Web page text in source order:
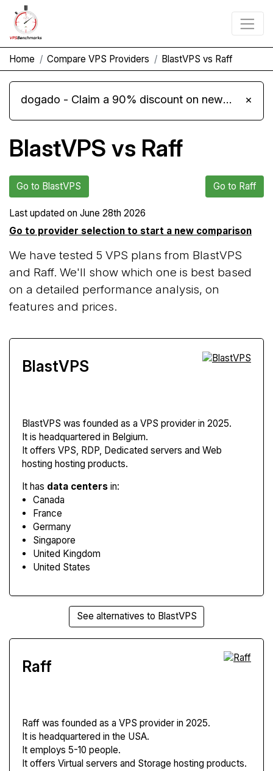
Home Compare VPS Providers BlastVPS vs Raff
dogado - Claim a 90% discount on new Cloud Server L 4.0 plans ×
BlastVPS vs Raff
Go to BlastVPS Go to Raff
Last updated on June 28th 2026
Go to provider selection to start a new comparison
We have tested 5 VPS plans from BlastVPS
and Raff. We'll show which one is best based
on a detailed performance analysis, on
features and prices.
BlastVPS
BlastVPS was founded as a VPS provider in 2025.
It is headquartered in Belgium.
It offers VPS, RDP, Dedicated servers and Web
hosting hosting products.
It has data centers in:
Canada
France
Germany
Singapore
United Kingdom
United States
See alternatives to BlastVPS
Raff
Raff was founded as a VPS provider in 2025.
It is headquartered in the USA.
It employs 5-10 people.
It offers Virtual servers and Storage hosting products.